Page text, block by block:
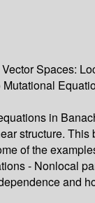
Spaces:
in
structure.
of the
- Nonlocal
and